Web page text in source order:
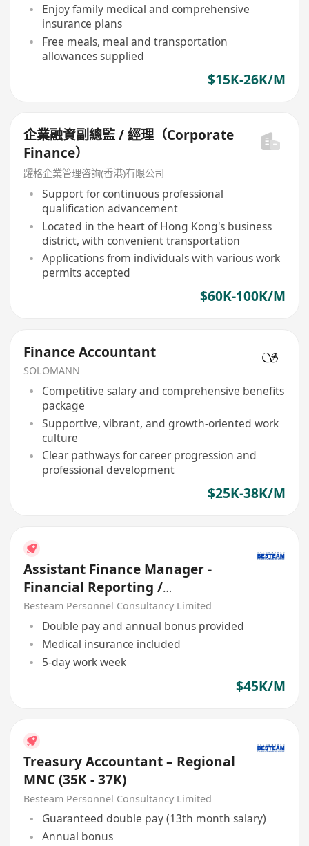
Enjoy family medical and comprehensive
insurance plans
Free meals, meal and transportation
allowances supplied
$15K-26K/M
企業融資副總監 / 經理（Corporate
Finance）
躍格企業管理咨詢(香港)有限公司
Support for continuous professional
qualification advancement
Located in the heart of Hong Kong's business
district, with convenient transportation
Applications from individuals with various work
permits accepted
$60K-100K/M
Finance Accountant
SOLOMANN
Competitive salary and comprehensive benefits
package
Supportive, vibrant, and growth-oriented work
culture
Clear pathways for career progression and
professional development
$25K-38K/M
Assistant Finance Manager -
Financial Reporting /
Consolidation | 45K | 5 Days
Besteam Personnel Consultancy Limited
Double pay and annual bonus provided
Medical insurance included
5-day work week
$45K/M
Treasury Accountant – Regional
MNC (35K - 37K)
Besteam Personnel Consultancy Limited
Guaranteed double pay (13th month salary)
Annual bonus